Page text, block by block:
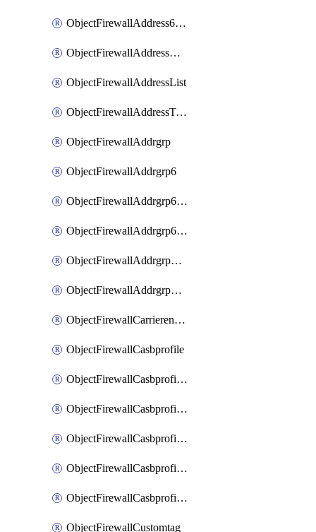
ObjectFirewallAddress6templateSubnetsegmentValues
ObjectFirewallAddressDynamicMapping
ObjectFirewallAddressList
ObjectFirewallAddressTagging
ObjectFirewallAddrgrp
ObjectFirewallAddrgrp6
ObjectFirewallAddrgrp6DynamicMapping
ObjectFirewallAddrgrp6Tagging
ObjectFirewallAddrgrpDynamicMapping
ObjectFirewallAddrgrpTagging
ObjectFirewallCarrierendpointbwl
ObjectFirewallCasbprofile
ObjectFirewallCasbprofileMove
ObjectFirewallCasbprofileSaasapplication
ObjectFirewallCasbprofileSaasapplicationAccessrule
ObjectFirewallCasbprofileSaasapplicationCustomcontrol
ObjectFirewallCasbprofileSaasapplicationCustomcontrolOption
ObjectFirewallCustomtag